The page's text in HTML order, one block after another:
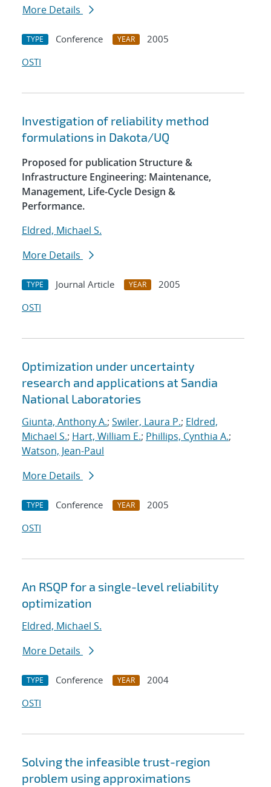
More Details
TYPE Conference YEAR
2005
OSTI
Investigation of reliability method
formulations in Dakota/UQ
Proposed for publication Structure &
Infrastructure Engineering: Maintenance,
Management, Life-Cycle Design &
Performance.
Eldred, Michael S.
More Details
TYPE Journal Article YEAR
2005
OSTI
Optimization under uncertainty
research and applications at Sandia
National Laboratories
Giunta, Anthony A.; Swiler, Laura P.; Eldred,
Michael S.; Hart, William E.; Phillips, Cynthia A.;
Watson, Jean-Paul
More Details
TYPE Conference YEAR
2005
OSTI
An RSQP for a single-level reliability
optimization
Eldred, Michael S.
More Details
TYPE Conference YEAR
2004
OSTI
Solving the infeasible trust-region
problem using approximations